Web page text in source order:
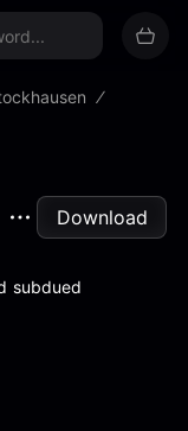
Download
subdued